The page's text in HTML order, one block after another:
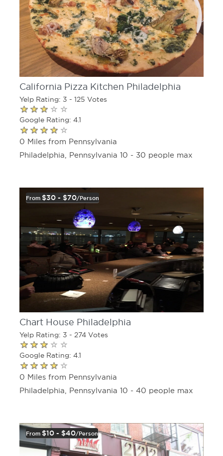
California Pizza Kitchen Philadelphia
Yelp Rating: 3 - 125 Votes
Google Rating: 4.1
0 Miles from Pennsylvania
Philadelphia, Pennsylvania 10 - 30 people max
From $30 - $70/person
Chart House Philadelphia
Yelp Rating: 3 - 274 Votes
Google Rating: 4.1
0 Miles from Pennsylvania
Philadelphia, Pennsylvania 10 - 40 people max
From $10 - $40/person